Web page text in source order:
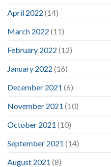
April 2022 (14)
March 2022 (11)
February 2022 (12)
January 2022 (16)
December 2021 (6)
November 2021 (10)
October 2021 (10)
September 2021 (14)
August 2021 (8)